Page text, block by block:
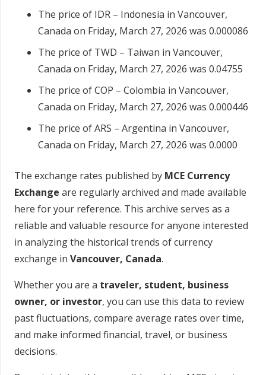
The price of IDR – Indonesia in Vancouver,
Canada on Friday, March 27, 2026 was 0.000086
The price of TWD – Taiwan in Vancouver,
Canada on Friday, March 27, 2026 was 0.04755
The price of COP – Colombia in Vancouver,
Canada on Friday, March 27, 2026 was 0.000446
The price of ARS – Argentina in Vancouver,
Canada on Friday, March 27, 2026 was 0.0000
The exchange rates published by MCE Currency
Exchange are regularly archived and made available
here for your reference. This archive serves as a
reliable and valuable resource for anyone interested
in analyzing the historical trends of currency
exchange in Vancouver, Canada.
Whether you are a traveler, student, business
owner, or investor, you can use this data to review
past fluctuations, compare average rates over time,
and make informed financial, travel, or business
decisions.